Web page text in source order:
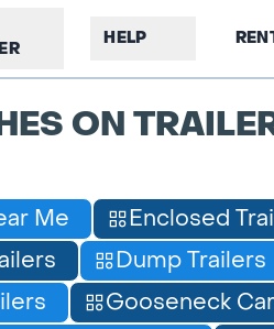
HELP
ON
Me Enclosed
Dump Trailers
Gooseneck